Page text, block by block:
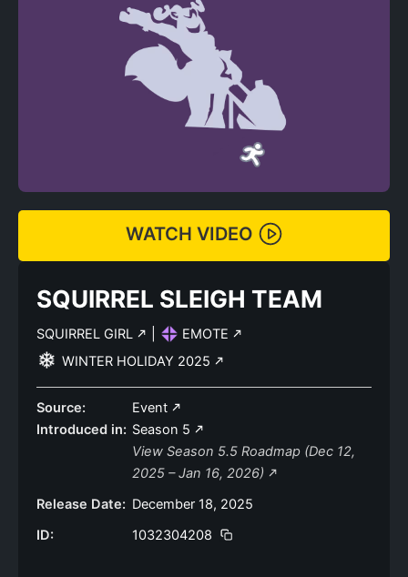
WATCH VIDEO
SQUIRREL SLEIGH TEAM
SQUIRREL GIRL
EMOTE
WINTER HOLIDAY 2025
Source:
Event
Introduced in: Season 5
View Season 5.5 Roadmap (Dec 12,
2025 – Jan 16, 2026)
Release Date: December 18, 2025
ID:
1032304208